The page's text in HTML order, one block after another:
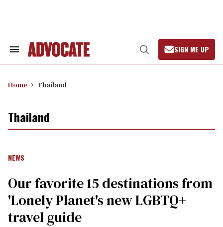
Search
Open
Search
SIGN ME UP
Home Thailand
Thailand
NEWS
Our favorite 15 destinations from
'Lonely Planet's new LGBTQ+
travel guide